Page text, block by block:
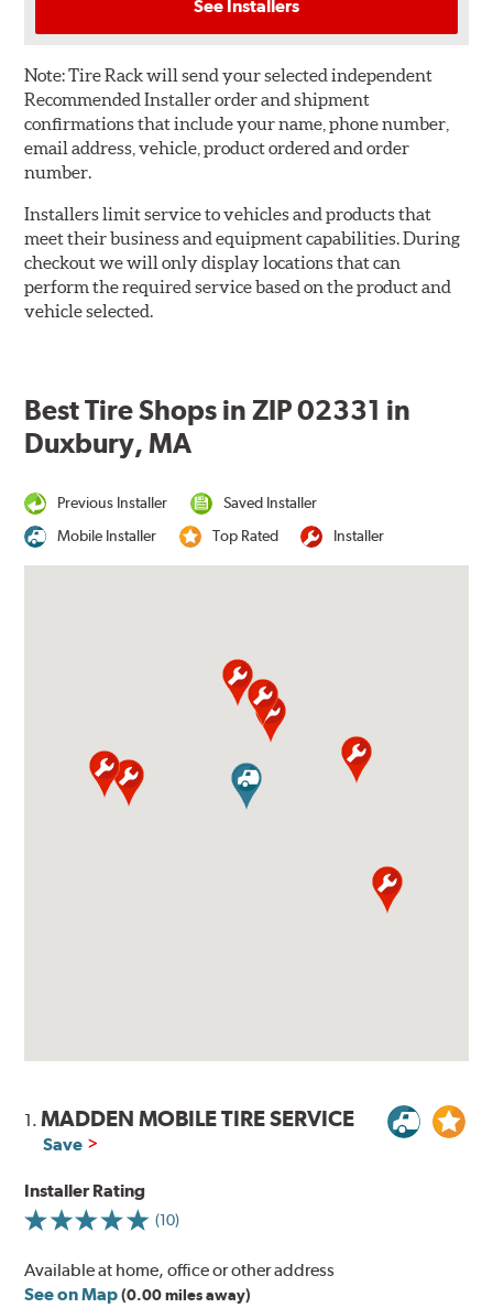
See Installers
Note:Tire Rack will send your selected independent
Recommended Installer order and shipment
confirmations that include your name, phone number,
email address, vehicle, product ordered and order
number.
Installers limit service to vehicles and products that
meet their business and equipment capabilities. During
checkout we will only display locations that can
perform the required service based on the product and
vehicle selected.
Best Tire Shops in ZIP 02331 in
Duxbury, MA
Previous Installer
Saved Installer
Mobile Installer
Top Rated Installer
1.MADDEN MOBILE TIRE SERVICE
Save
Installer Rating
(10)
Available at home, office or other address
See on Map (0.00 miles away)